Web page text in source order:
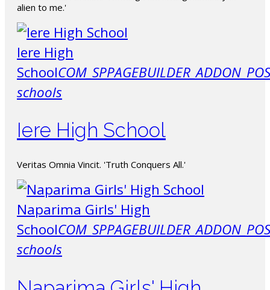
alien to me.'
Iere High
School
schools
Iere High School
Veritas Omnia Vincit. 'Truth Conquers All.'
Naparima Girls' High
School
schools